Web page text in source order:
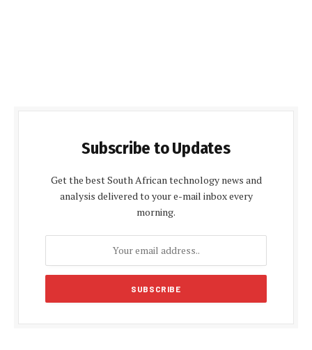
Subscribe to Updates
Get the best South African technology news and
analysis delivered to your e-mail inbox every
morning.